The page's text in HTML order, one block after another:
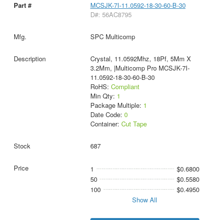
MCSJK-7I-11.0592-18-30-60-B-30
D#: 56AC8795
SPC Multicomp
Crystal, 11.0592Mhz, 18Pf, 5Mm X
3.2Mm, |Multicomp Pro MCSJK-7I-
11.0592-18-30-60-B-30
RoHS: Compliant
Min Qty: 1
Package Multiple: 1
Date Code: 0
Container: Cut Tape
687
1
$0.6800
50
$0.5580
100
$0.4950
Show All